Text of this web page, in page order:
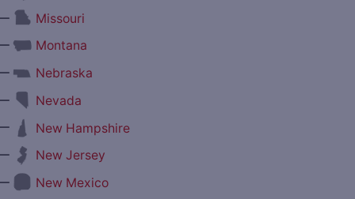
Missouri
Montana
Nebraska
Nevada
New Hampshire
New Jersey
New Mexico